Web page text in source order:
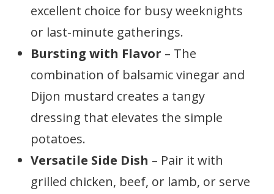
excellent choice for busy weeknights
or last-minute gatherings.
Bursting with Flavor – The
combination of balsamic vinegar and
Dijon mustard creates a tangy
dressing that elevates the simple
potatoes.
Versatile Side Dish – Pair it with
grilled chicken, beef, or lamb, or serve